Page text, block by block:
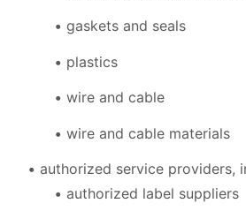
gaskets and seals
plastics
wire and cable
wire and cable materials
authorized service providers,
authorized label suppliers